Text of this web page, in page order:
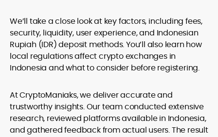
We’ll take a close look at key factors, including fees,
security, liquidity, user experience, and Indonesian
Rupiah (IDR) deposit methods. You’ll also learn how
local regulations affect crypto exchanges in
Indonesia and what to consider before registering.
At CryptoManiaks, we deliver accurate and
trustworthy insights. Our team conducted extensive
research, reviewed platforms available in Indonesia,
and gathered feedback from actual users. The result